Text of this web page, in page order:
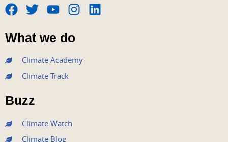
F
a
c
e
b
o
o
k
T
w
i
t
e
r
Y
o
u
t
u
b
I
s
t
a
L
What we do
Climate Academy
Climate Track
Buzz
Climate Watch
Climate Blog